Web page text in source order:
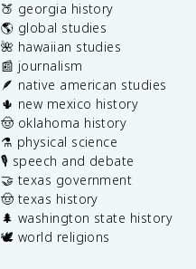
🍑 georgia history
🌎 global studies
🌺 hawaiian studies
📰 journalism
🪶 native american studies
🌵 new mexico history
🤠 oklahoma history
⚗️ physical science
🎙️ speech and debate
🤝 texas government
🤠 texas history
🌲 washington state history
🕊️ world religions